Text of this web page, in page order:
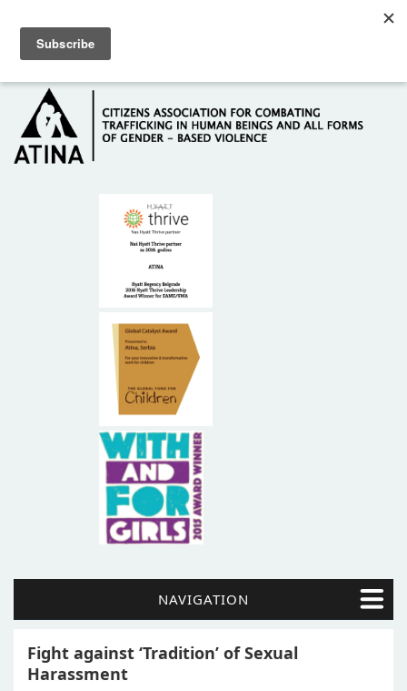
HOME
ABOUT US
NAVIGATION
Fight against ‘Tradition’ of Sexual
Harassment